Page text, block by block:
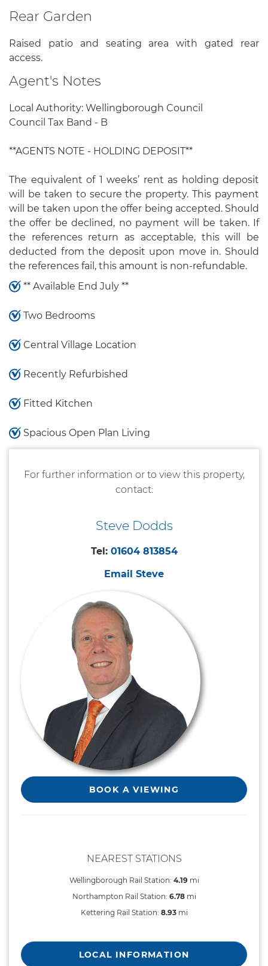
Rear Garden
Raised patio and seating area with gated rear
access.
Agent's Notes
Local Authority: Wellingborough Council
Council Tax Band - B
**AGENTS NOTE - HOLDING DEPOSIT**
The equivalent of 1 weeks’ rent as holding deposit
will be taken to secure the property. This payment
will be taken upon the offer being accepted. Should
the offer be declined, no payment will be taken. If
the references return as acceptable, this will be
deducted from the deposit upon move in. Should
the references fail, this amount is non-refundable.
** Available End July **
Two Bedrooms
Central Village Location
Recently Refurbished
Fitted Kitchen
Spacious Open Plan Living
For further information or to view this property,
contact:
Steve Dodds
Tel: 01604 813854
Email Steve
BOOK A VIEWING
NEAREST STATIONS
Wellingborough Rail Station: 4.19mi
Northampton Rail Station: 6.78mi
Kettering Rail Station: 8.93mi
LOCAL INFORMATION